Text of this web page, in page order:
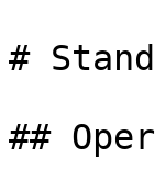
#
##